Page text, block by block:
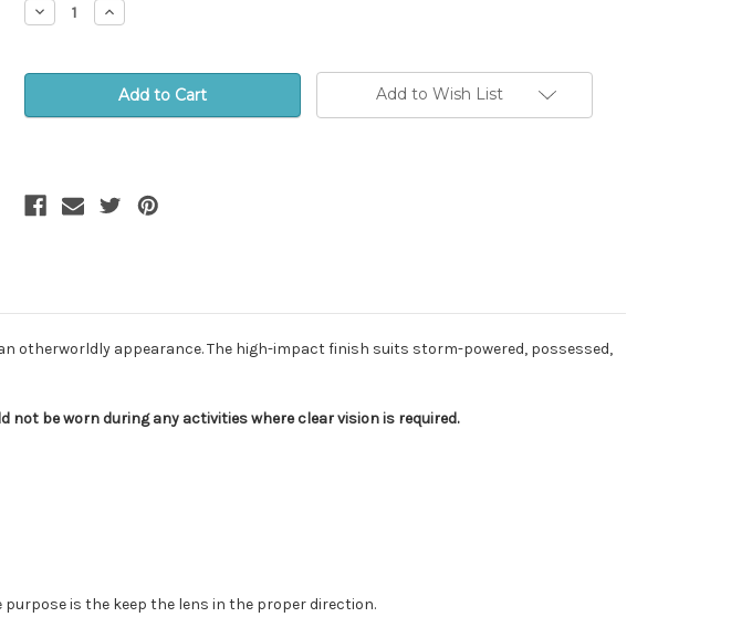
Decrease
Quantity:
Increase
Quantity:
Add to Wish List
otherworldly appearance. The high-impact finish suits storm-powered, possessed,
be worn during any activities where clear vision is required.
is the keep the lens in the proper direction.